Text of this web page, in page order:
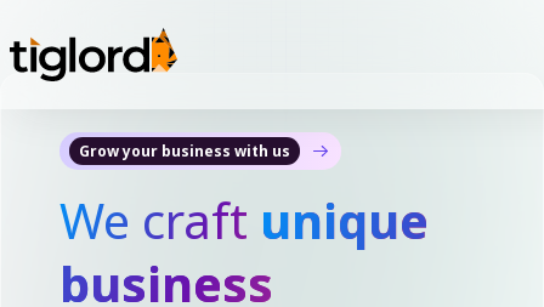
Grow your business with us
We craft unique
business